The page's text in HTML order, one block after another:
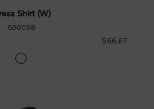
Shirt (W)
500098
$66.67